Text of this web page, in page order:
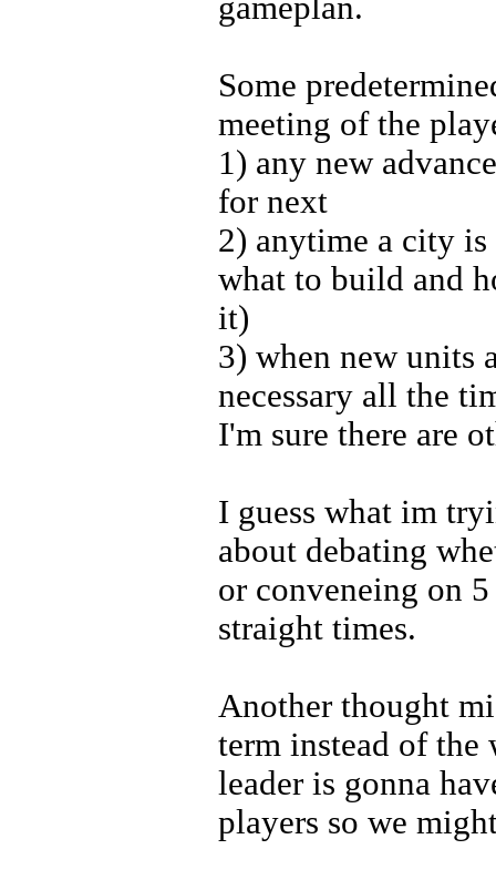
gameplan.
Some
meeting of the
1) any new
for next
2) anytime a city is
what to build and
it)
3) when new units
necessary all the
I'm sure there are
I guess what im
about debating
or conveneing on
straight times.
Another thought
term instead of the
leader is gonna
players so we